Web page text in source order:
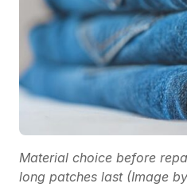
Material choice before
long patches last (Image